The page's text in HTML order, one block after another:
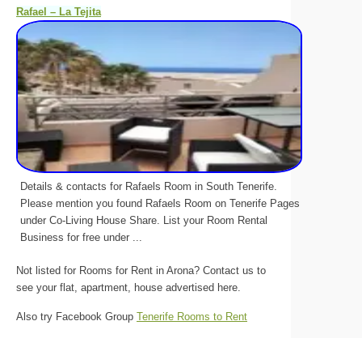
Rafael – La Tejita
Details & contacts for Rafaels Room in South Tenerife.
Please mention you found Rafaels Room on Tenerife Pages
under Co-Living House Share. List your Room Rental
Business for free under ...
Not listed for Rooms for Rent in Arona? Contact us to
see your flat, apartment, house advertised here.
Also try Facebook Group Tenerife Rooms to Rent